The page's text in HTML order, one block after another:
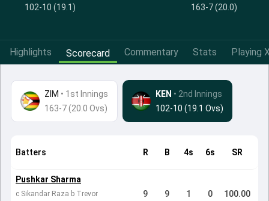
102-10 (19.1)
163-7 (20.0)
Highlights Scorecard Commentary Stats Playing
ZIM • 1st Innings
163-7 (20.0 Ovs)
KEN • 2nd Innings
102-10 (19.1 Ovs)
Batters R B 4s 6s SR
Pushkar Sharma
c Sikandar Raza b Trevor
9 9 1 0 100.00